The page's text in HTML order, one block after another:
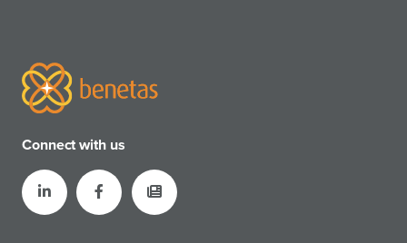
Connect with us